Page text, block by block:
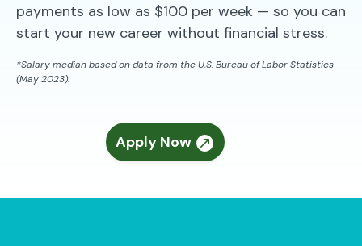
payments as low as $100 per week — so you can
start your new career without financial stress.
*Salary median based on data from the U.S. Bureau of Labor Statistics
(May 2023).
Apply Now